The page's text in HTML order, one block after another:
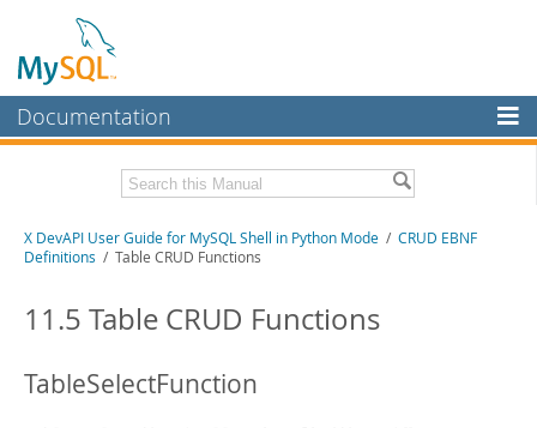
Documentation
MySQL Enterprise
Workbench
MySQL NDB Cluster
Connectors
Download this Manual
PDF (A4) - 1.2Mb
X DevAPI User Guide for MySQL Shell in Python Mode / CRUD EBNF
Definitions / Table CRUD Functions
11.5 Table CRUD Functions
TableSelectFunction